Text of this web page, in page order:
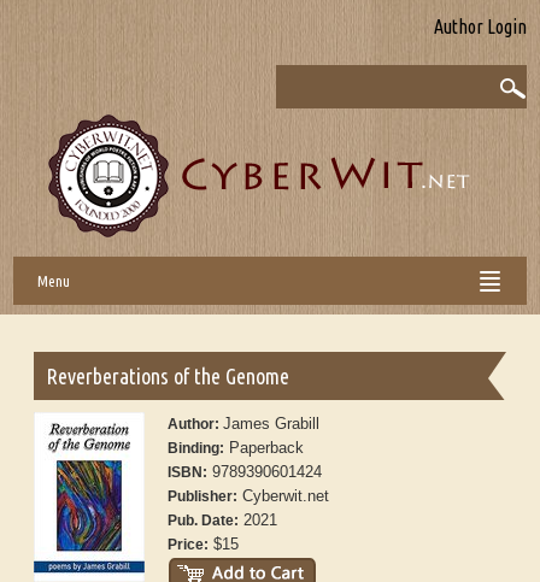
Author Login
Menu
Reverberations of the Genome
Author:James Grabill
Binding: Paperback
ISBN: 9789390601424
Publisher: Cyberwit.net
Pub. Date: 2021
Price: $15